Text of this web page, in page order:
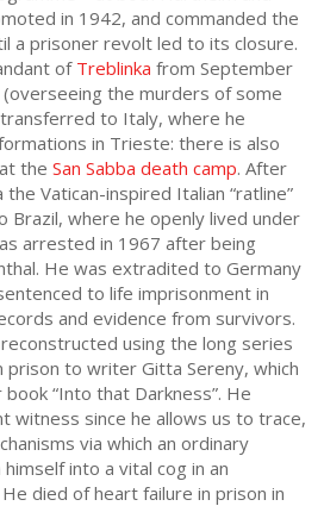
in 1942, and commanded the
a prisoner revolt led to its closure.
ofTreblinka from September
the murders of some
to Italy, where he
in Trieste: there is also
the San Sabba death camp. After
Vatican-inspired Italian “ratline”
Brazil, where he openly lived under
arrested in 1967 after being
He was extradited to Germany
to life imprisonment in
and evidence from survivors.
reconstructed using the long series
to writer Gitta Sereny, which
“Into that Darkness”. He
witness since he allows us to trace,
via which an ordinary
into a vital cog in an
died of heart failure in prison in